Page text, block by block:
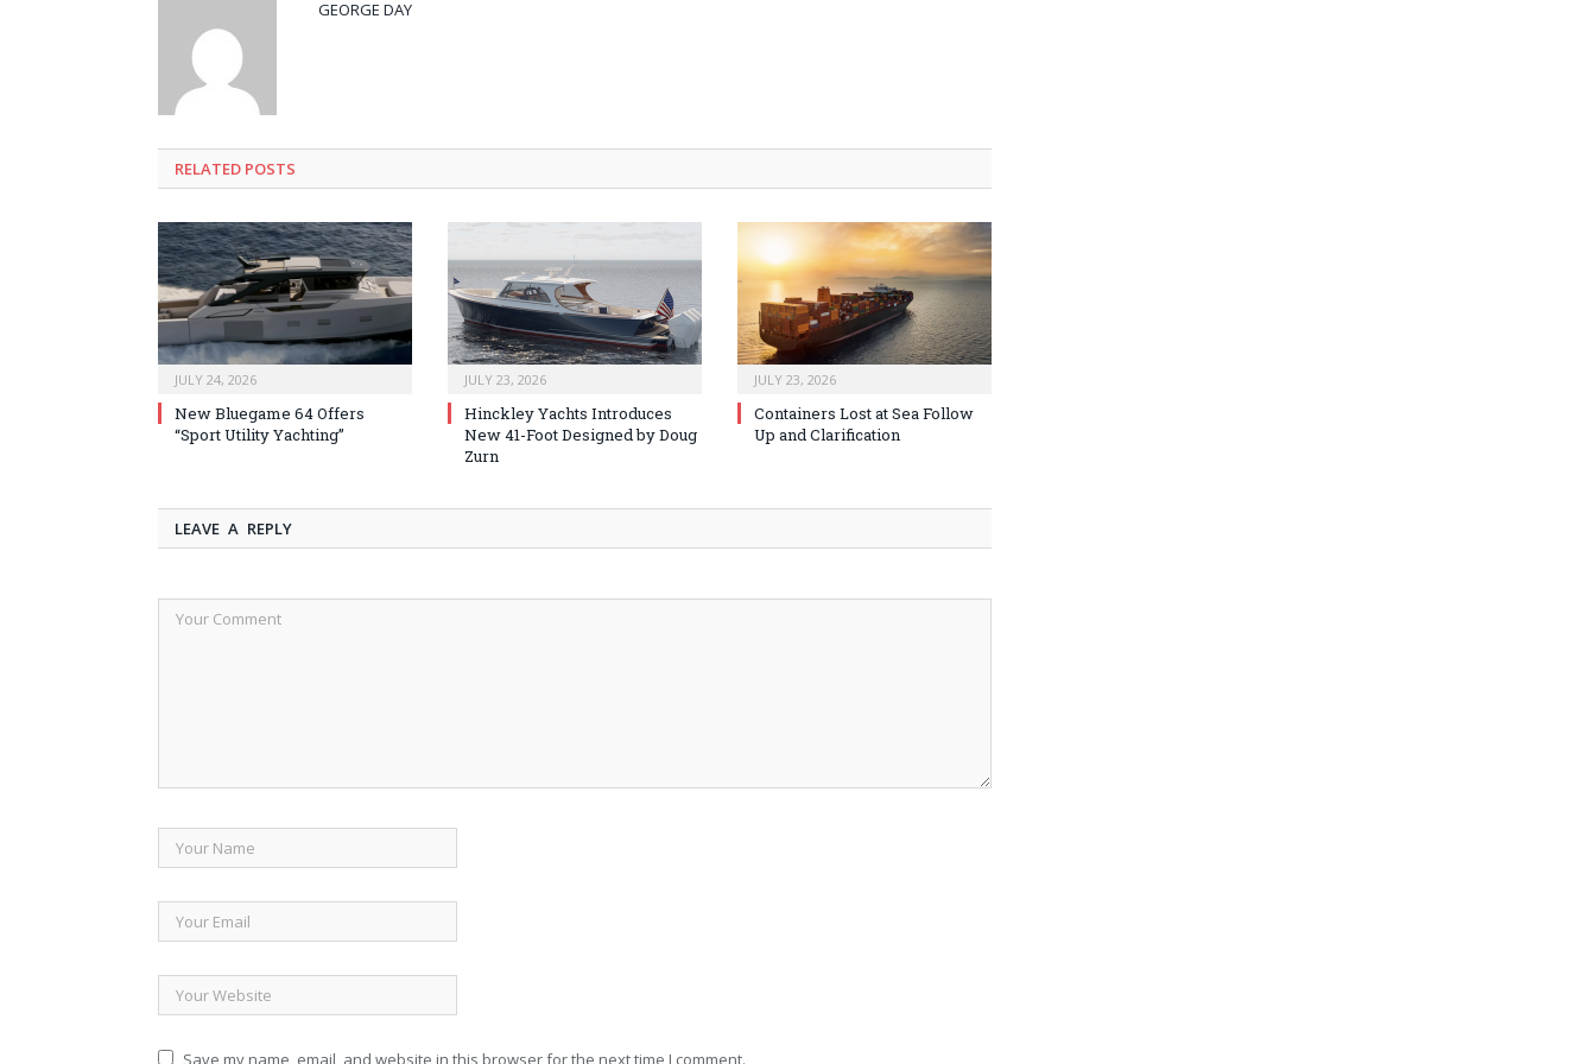
GEORGE DAY
RELATED POSTS
JULY 24, 2026
New Bluegame 64 Offers
“Sport Utility Yachting”
JULY 23, 2026
Hinckley Yachts Introduces
New 41-Foot Designed by Doug
Zurn
JULY 23, 2026
Containers Lost at Sea Follow
Up and Clarification
LEAVE A REPLY
Save my name, email, and website in this browser for the next time I comment.